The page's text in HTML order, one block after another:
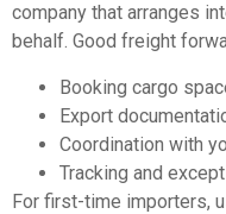
company that arranges
behalf. Good freight
Booking cargo
Export
Coordination with
Tracking and
For first-time importers,